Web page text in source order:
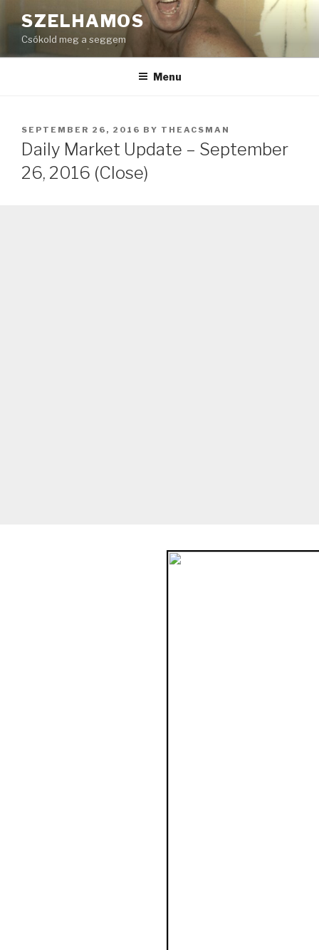
to
content
SZELHAMOS
Csókold meg a seggem
Menu
POSTED
ON
SEPTEMBER 26, 2016 BY THEACSMAN
Daily Market Update – September
26, 2016 (Close)